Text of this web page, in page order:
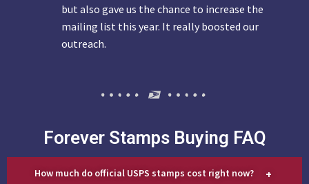
but also gave us the chance to increase the
mailing list this year. It really boosted our
outreach.
Forever Stamps Buying FAQ
How much do official USPS stamps cost right now? +